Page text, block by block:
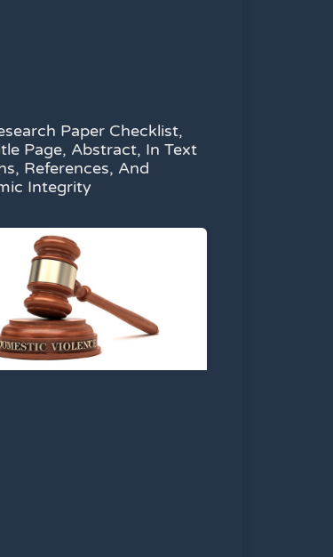
Paper Checklist,
Page, Abstract, In Text
References, And
Integrity